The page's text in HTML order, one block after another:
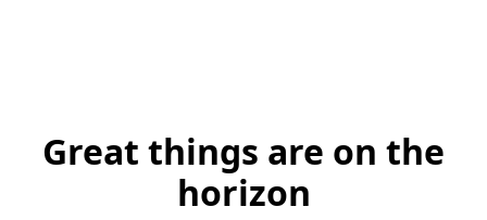
Great things are on the
horizon